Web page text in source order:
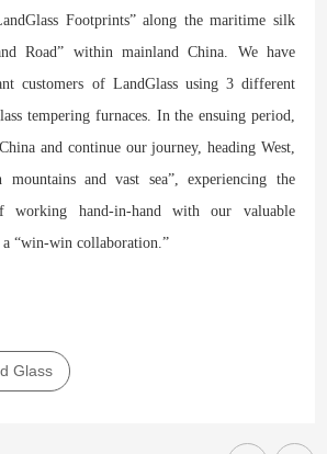
Footprints” along the maritime silk
Road” within mainland China. We have
customers of LandGlass using 3 different
tempering furnaces. In the ensuing period,
and continue our journey, heading West,
mountains and vast sea”, experiencing the
working hand-in-hand with our valuable
a “win-win collaboration.”
Glass